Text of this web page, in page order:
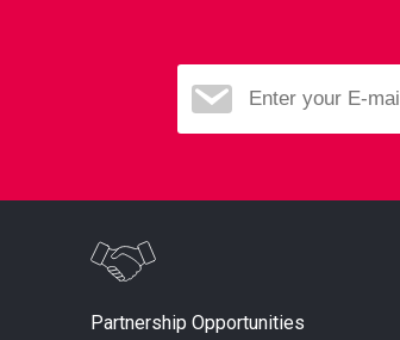
Partnership Opportunities